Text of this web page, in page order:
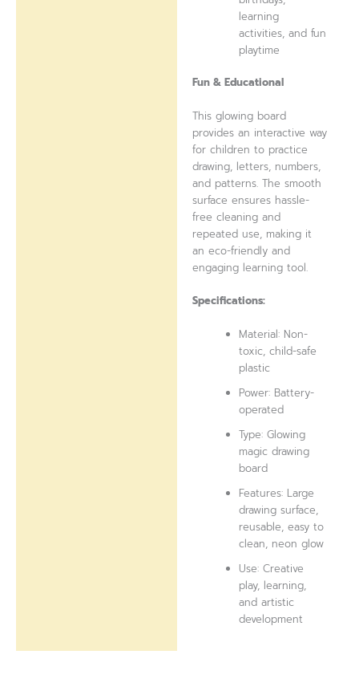
learning
activities, and fun
playtime
Fun & Educational
This glowing board
provides an interactive way
for children to practice
drawing, letters, numbers,
and patterns. The smooth
surface ensures hassle-
free cleaning and
repeated use, making it
an eco-friendly and
engaging learning tool.
Specifications:
Material: Non-
toxic, child-safe
plastic
Power: Battery-
operated
Type: Glowing
magic drawing
board
Features: Large
drawing surface,
reusable, easy to
clean, neon glow
Use: Creative
play, learning,
and artistic
development